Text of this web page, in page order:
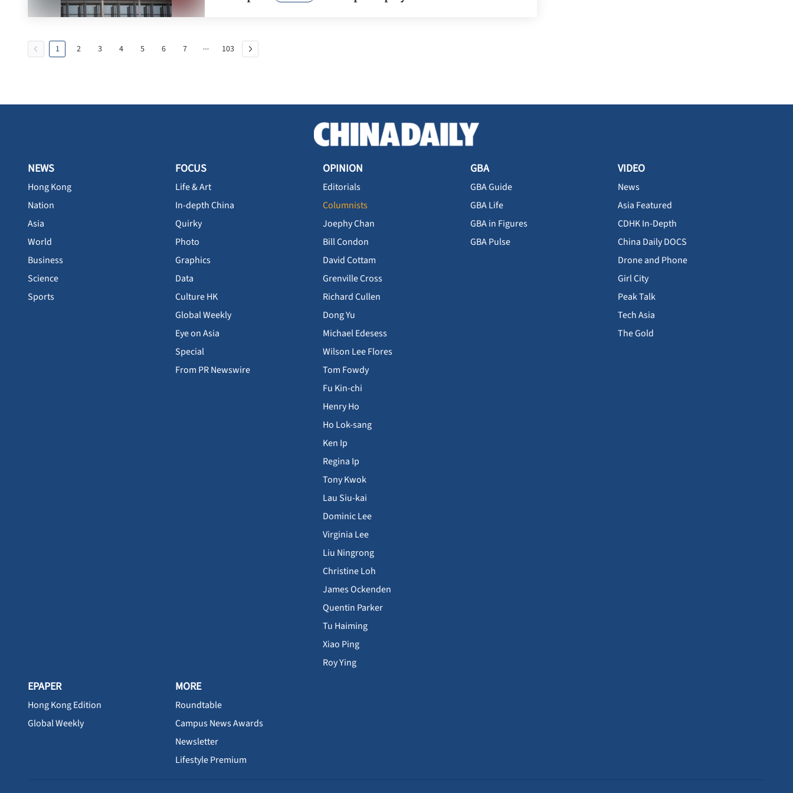
1 2 3 4 5 6 7 103
NEWS
Hong Kong
Nation
Asia
World
Business
Science
Sports
FOCUS
Life & Art
In-depth China
Quirky
Photo
Graphics
Data
Culture HK
Global Weekly
Eye on Asia
Special
From PR Newswire
OPINION
Editorials
Columnists
Joephy Chan
Bill Condon
David Cottam
Grenville Cross
Richard Cullen
Dong Yu
Michael Edesess
Wilson Lee Flores
Tom Fowdy
Fu Kin-chi
Henry Ho
Ho Lok-sang
Ken Ip
Regina Ip
Tony Kwok
Lau Siu-kai
Dominic Lee
Virginia Lee
Liu Ningrong
Christine Loh
James Ockenden
Quentin Parker
Tu Haiming
Xiao Ping
Roy Ying
GBA
GBA Guide
GBA Life
GBA in Figures
GBA Pulse
VIDEO
News
Asia Featured
CDHK In-Depth
China Daily DOCS
Drone and Phone
Girl City
Peak Talk
Tech Asia
The Gold
EPAPER
Hong Kong Edition
Global Weekly
MORE
Roundtable
Campus News Awards
Newsletter
Lifestyle Premium